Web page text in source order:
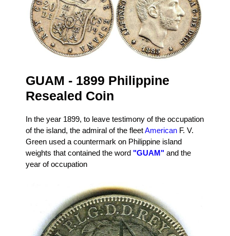
GUAM - 1899 Philippine
Resealed Coin
In the year 1899, to leave testimony of the occupation
of the island, the admiral of the fleetAmerican F. V.
Green used a countermark on Philippine island
weights that contained the word "GUAM" and the
year of occupation